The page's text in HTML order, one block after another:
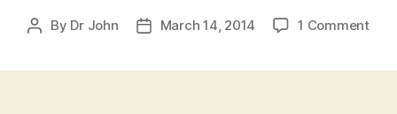
Post
By Dr John
PostMarch 14, 2014 1 Commenton